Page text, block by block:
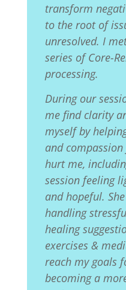
transform
to the root of
unresolved. I
series of Core-
processing.
During our
me find clarity
myself by
and
hurt me,
session feeling
and hopeful.
handling
healing
exercises &
reach my goals
becoming a